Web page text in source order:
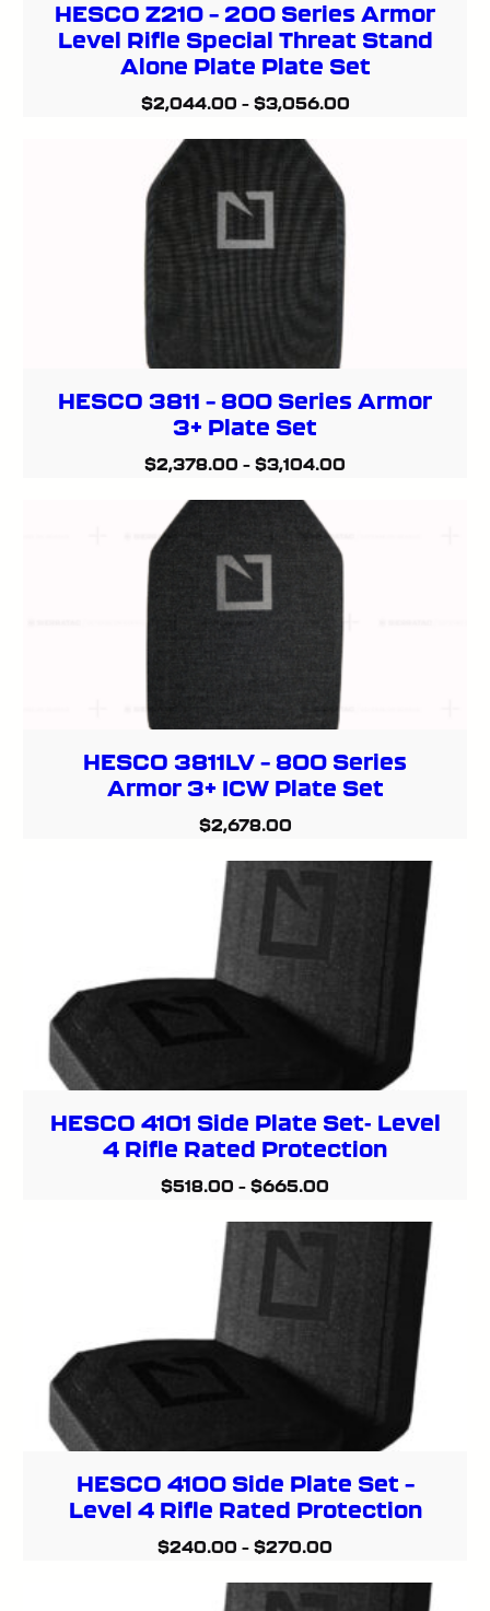
HESCO Z210 – 200 Series Armor
Level Rifle Special Threat Stand
Alone Plate Plate Set
$2,044.00 – $3,056.00
HESCO 3811 – 800 Series Armor
3+ Plate Set
$2,378.00 – $3,104.00
HESCO 3811LV – 800 Series
Armor 3+ ICW Plate Set
$2,678.00
HESCO 4101 Side Plate Set- Level
4 Rifle Rated Protection
$518.00 – $665.00
HESCO 4100 Side Plate Set –
Level 4 Rifle Rated Protection
$240.00 – $270.00